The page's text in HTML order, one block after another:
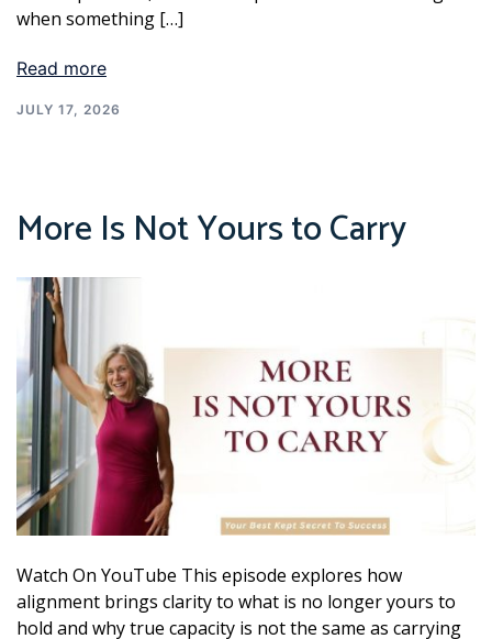
when something […]
Read more
JULY 17, 2026
More Is Not Yours to Carry
Watch On YouTube This episode explores how
alignment brings clarity to what is no longer yours to
hold and why true capacity is not the same as carrying